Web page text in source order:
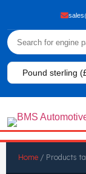
Pound sterling
Home / Products